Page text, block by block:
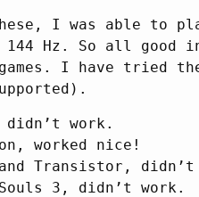
I was able to
144 Hz. So all good
I have tried
didn’t work.
worked nice!
Transistor, didn’t
3, didn’t work.